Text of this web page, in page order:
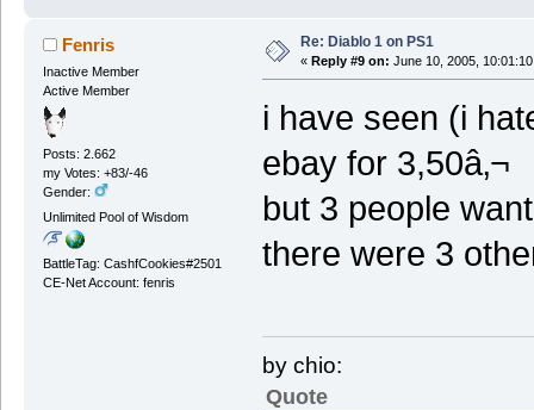
Fenris
Inactive Member
Active Member
Posts: 2.662
my Votes: +83/-46
Gender:
Unlimited Pool of Wisdom
BattleTag: CashfCookies#2501
CE-Net Account: fenris
Re: Diablo 1 on PS1
« Reply #9 on: June 10, 2005,
i have seen (i
ebay for 3,50â‚¬
but 3 people
there were 3
by chio:
Quote